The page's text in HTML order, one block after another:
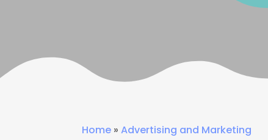
Home »Advertising and Marketing